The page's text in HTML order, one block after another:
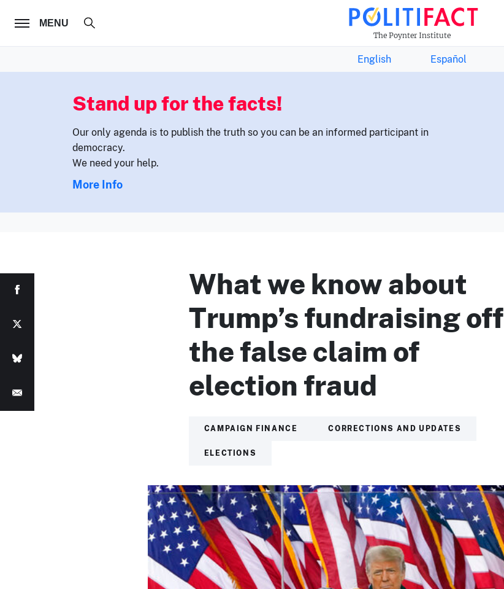
MENU
The Poynter Institute
FOLLOW US THE FACTS NEWSLETTER
English Español
Stand up for the facts!
Our only agenda is to publish the truth so you can be an informed participant in
democracy.
We need your help.
More Info
What we know about
Trump’s fundraising off
the false claim of
election fraud
CAMPAIGN FINANCE CORRECTIONS AND UPDATES
ELECTIONS